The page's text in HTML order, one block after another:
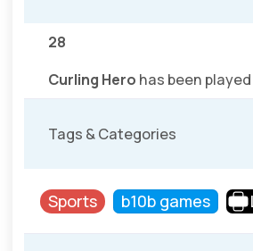
28
Curling Hero has been
Tags & Categories
Sports b10b games